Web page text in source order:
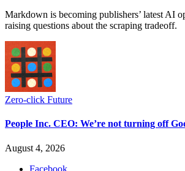
Markdown is becoming publishers’ latest AI
raising questions about the scraping tradeoff.
Zero-click Future
People Inc. CEO: We’re not turning off
August 4, 2026
Facebook